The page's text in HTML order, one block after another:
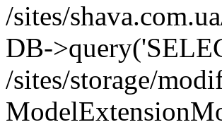
/sites/
DB-
/sites/storage/